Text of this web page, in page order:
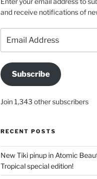
and receive notifications of
Address
Subscribe
Join 1,343 other subscribers
RECENT POSTS
New Tiki pinup in Atomic
Tropical special edition!